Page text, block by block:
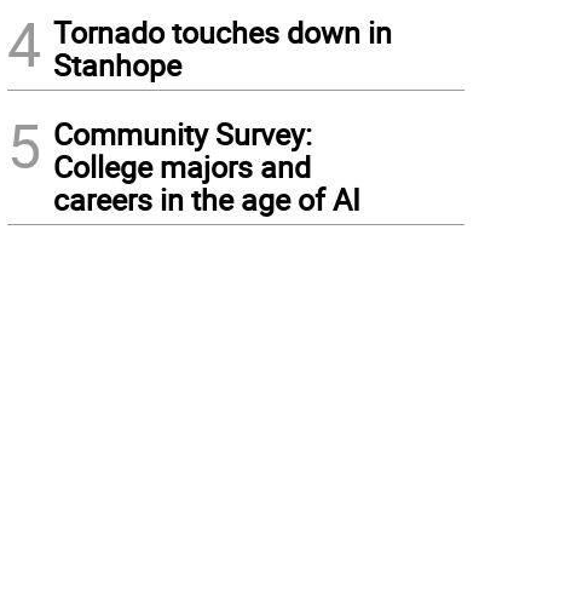
4 Tornado touches down in
Stanhope
5 Community Survey:
College majors and
careers in the age of AI